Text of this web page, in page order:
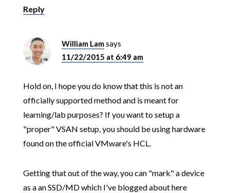
Reply
William Lamsays
11/22/2015 at 6:49 am
Hold on, I hope you do know that this is not an
officially supported method and is meant for
learning/lab purposes? If you want to setup a
"proper" VSAN setup, you should be using hardware
found on the official VMware's HCL.
Getting that out of the way, you can "mark" a device
as a an SSD/MD which I've blogged about here